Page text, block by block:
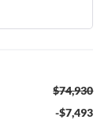
$74,930
-$7,493